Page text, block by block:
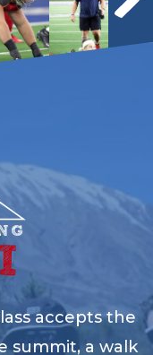
accepts the
summit, a walk